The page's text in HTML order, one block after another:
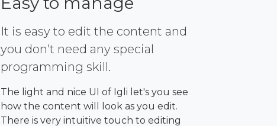
It is easy to edit the content and
you don't need any special
programming skill.
The light and nice UI of Igli let's you see
how the content will look as you edit.
There is very intuitive touch to editing